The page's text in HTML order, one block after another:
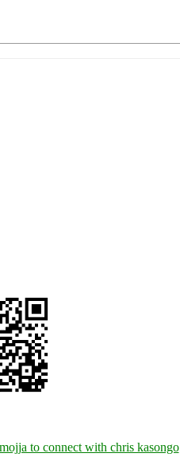
to connect with chris kasongo